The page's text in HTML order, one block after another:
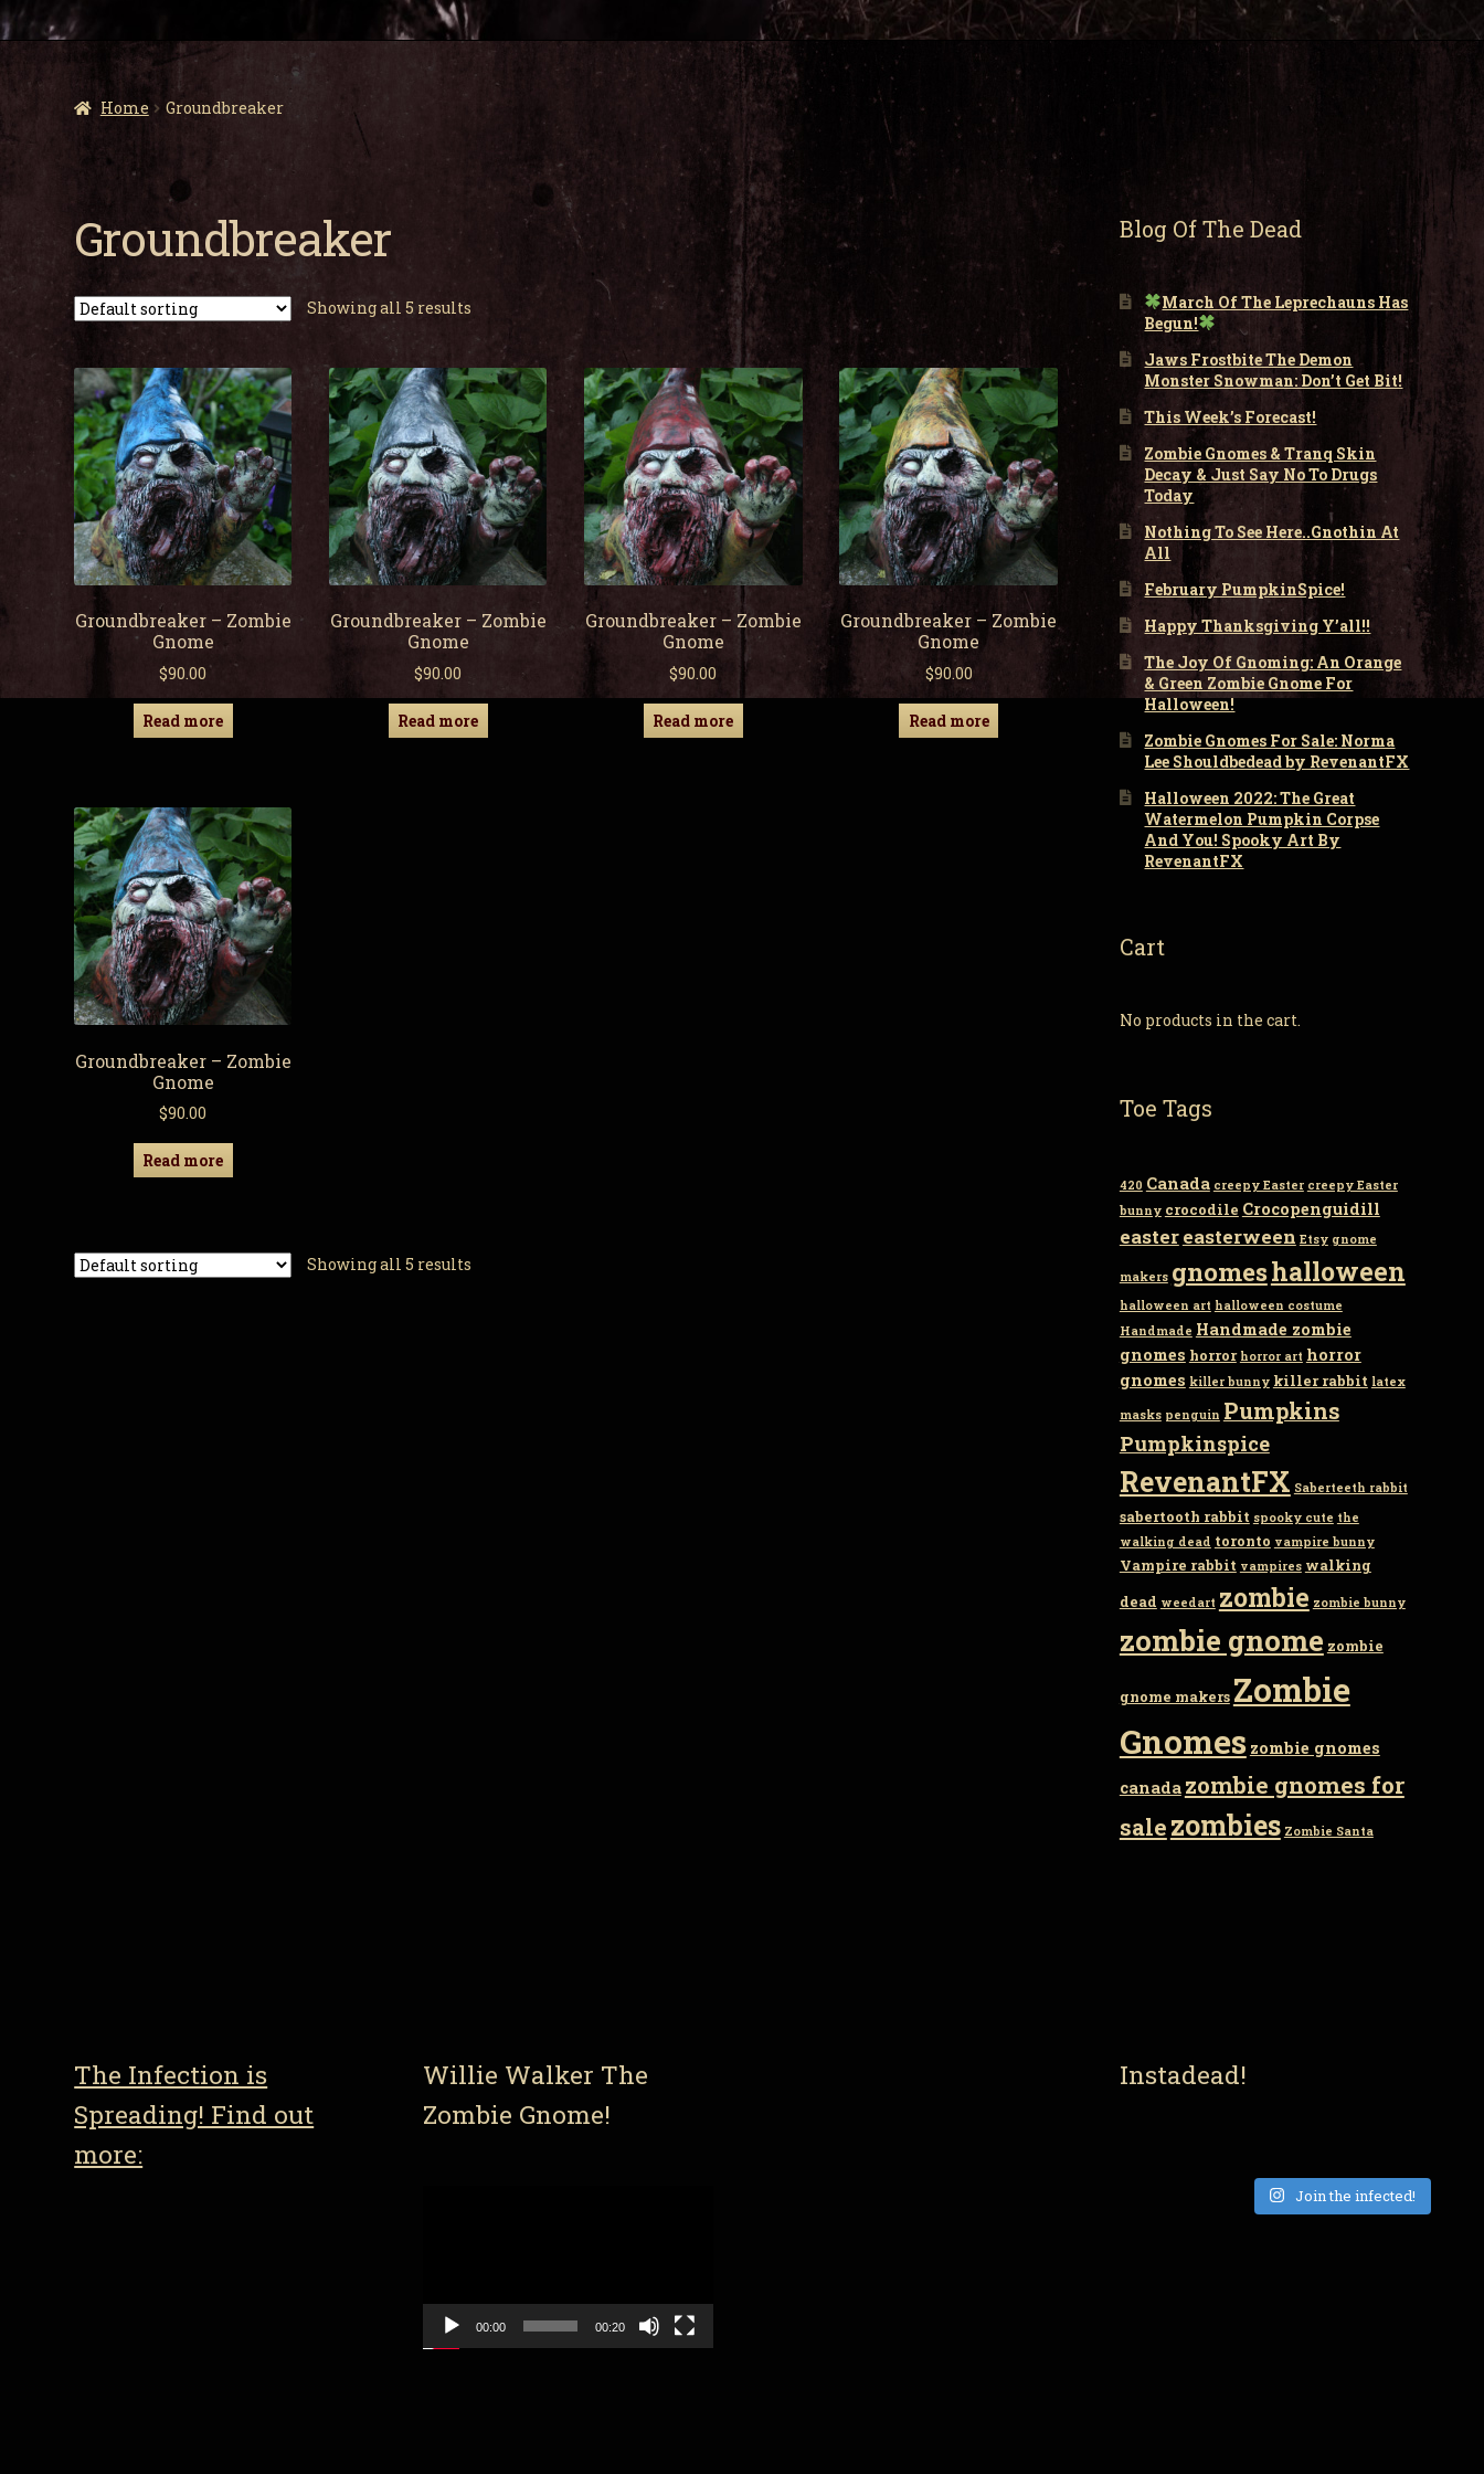
Home Groundbreaker
Groundbreaker
Showing all 5 results
Groundbreaker – Zombie
Gnome
$90.00
Read more
Groundbreaker – Zombie
Gnome
$90.00
Read more
Groundbreaker – Zombie
Gnome
$90.00
Read more
Groundbreaker – Zombie
Gnome
$90.00
Read more
Groundbreaker – Zombie
Gnome
$90.00
Read more
Showing all 5 results
Blog Of The Dead
March Of The Leprechauns Has
Begun!
Jaws Frostbite The Demon
Monster Snowman: Don’t Get Bit!
This Week’s Forecast!
Zombie Gnomes & Tranq Skin
Decay & Just Say No To Drugs
Today
Nothing To See Here..Gnothin At
All
February PumpkinSpice!
Happy Thanksgiving Y’all!!
The Joy Of Gnoming: An Orange
& Green Zombie Gnome For
Halloween!
Zombie Gnomes For Sale: Norma
Lee Shouldbedead by RevenantFX
Halloween 2022: The Great
Watermelon Pumpkin Corpse
And You! Spooky Art By
RevenantFX
Cart
No products in the cart.
Toe Tags
420 Canada creepy Easter creepy Easter
bunny crocodile Crocopenguidill
eastereasterween Etsy gnome
makers gnomeshalloween
halloween art halloween costume
Handmade Handmade zombie
gnomes horror horror art horror
gnomes killer bunny killer rabbit latex
masks penguin Pumpkins
Pumpkinspice
RevenantFX Saberteeth rabbit
sabertooth rabbit spooky cute the
walking dead toronto vampire bunny
Vampire rabbit vampires walking
dead weedart zombie zombie bunny
zombie gnome zombie
gnome makers Zombie
Gnomes zombie gnomes
canada zombie gnomes for
salezombies Zombie Santa
The Infection is
Spreading! Find out
more:
Willie Walker The
Zombie Gnome!
00:00 00:20
Instadead!
Join the infected!